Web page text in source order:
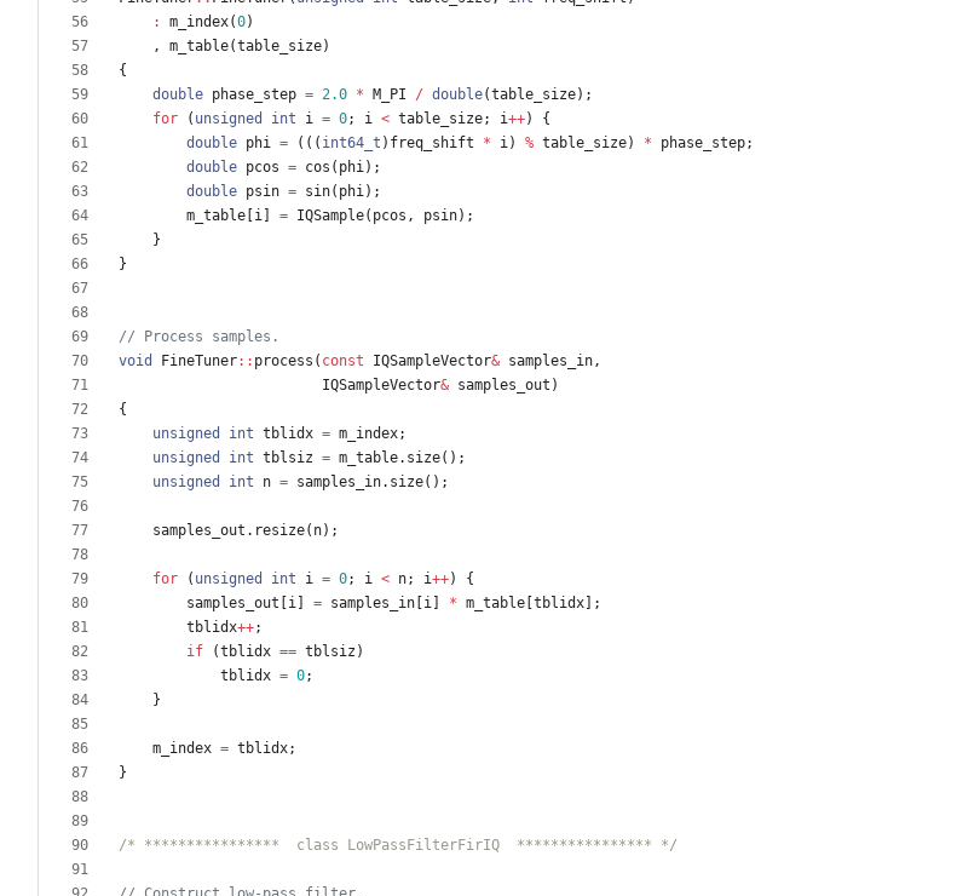
:
m_index(0)
,
m_table(table_size)
{
double phase_step = 2.0 * M_PI / double(table_size) ;
for
( unsigned int i = 0; i < table_size; i++)
{
double phi = ( ( ( int64_t ) freq_shift * i) % table_size) * phase_step;
double pcos = cos ( phi) ;
double psin = sin( phi) ;
m_table i = IQSample( pcos , psin) ;
}
}
void
FineTuner: : process ( const IQSampleVector& samples_in,
IQSampleVector& samples_out )
{
unsigned
int tblidx = m_index;
unsigned
int tblsiz = m_table. size( ) ;
unsigned
int n = samples_in. size( ) ;
samples_out . resize( n) ;
for ( unsigned int i = 0; i < n; i++)
{
samples_out
i = samples_in i * m_table tblidx
;
tblidx++;
if
(tblidx == tblsiz )
tblidx = 0;
}
m_index = tblidx;
}
/* ****************  class LowPassFilterFirIQ  **************** */